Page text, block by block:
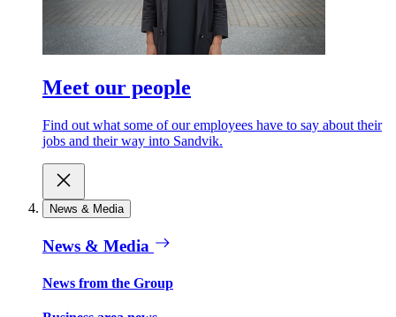
Meet our people
Find out what some of our employees have to say about their
jobs and their way into Sandvik.
News & Media
News & Media
News from the Group